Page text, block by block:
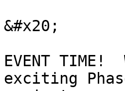
&#x20;
EVENT
exciting